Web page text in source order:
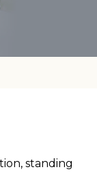
standing